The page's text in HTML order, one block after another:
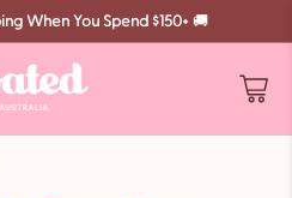
When You Spend $150+ 🚚